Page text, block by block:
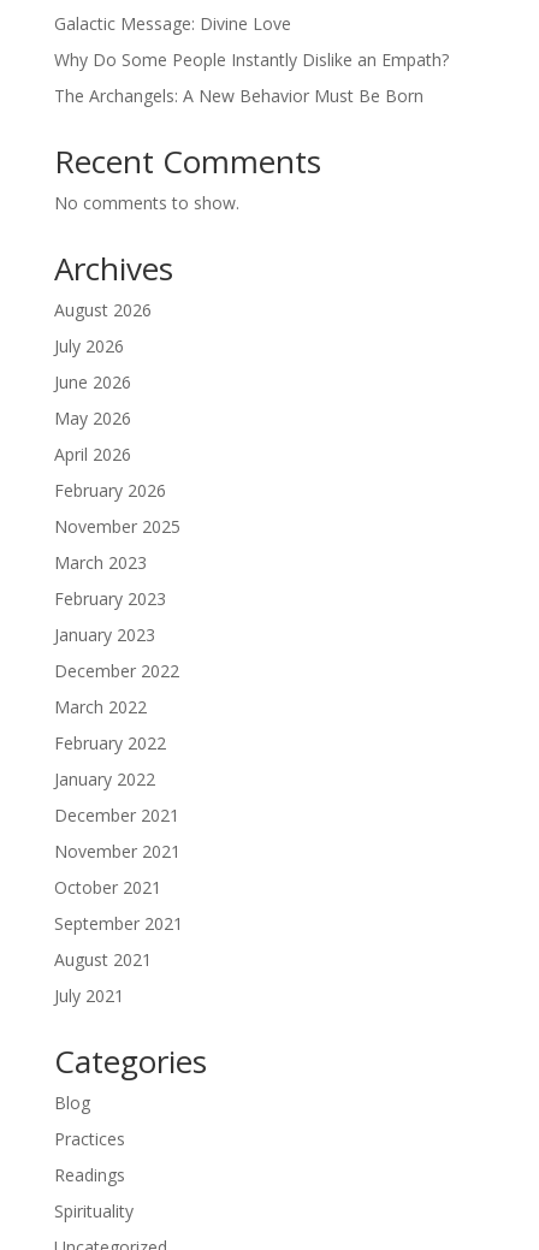
Galactic Message: Divine Love
Why Do Some People Instantly Dislike an Empath?
The Archangels: A New Behavior Must Be Born
Recent Comments
No comments to show.
Archives
August 2026
July 2026
June 2026
May 2026
April 2026
February 2026
November 2025
March 2023
February 2023
January 2023
December 2022
March 2022
February 2022
January 2022
December 2021
November 2021
October 2021
September 2021
August 2021
July 2021
Categories
Blog
Practices
Readings
Spirituality